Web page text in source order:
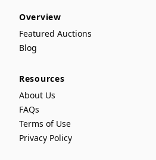
Overview
Featured Auctions
Blog
Resources
About Us
FAQs
Terms of Use
Privacy Policy